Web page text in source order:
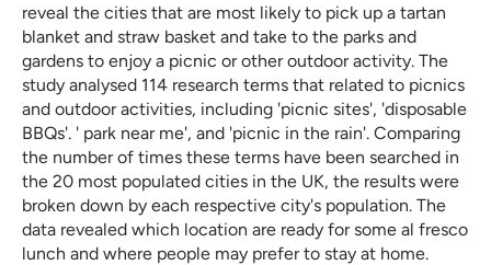
reveal the cities that are most likely to pick up a tartan
blanket and straw basket and take to the parks and
gardens to enjoy a picnic or other outdoor activity. The
study analysed 114 research terms that related to picnics
and outdoor activities, including 'picnic sites', 'disposable
BBQs'. ' park near me', and 'picnic in the rain'. Comparing
the number of times these terms have been searched in
the 20 most populated cities in the UK, the results were
broken down by each respective city's population. The
data revealed which location are ready for some al fresco
lunch and where people may prefer to stay at home.